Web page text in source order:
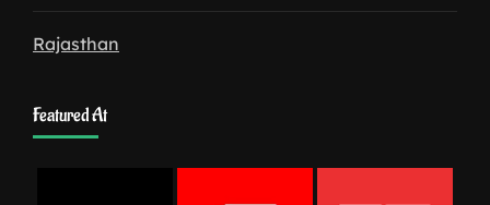
Rajasthan
Featured At